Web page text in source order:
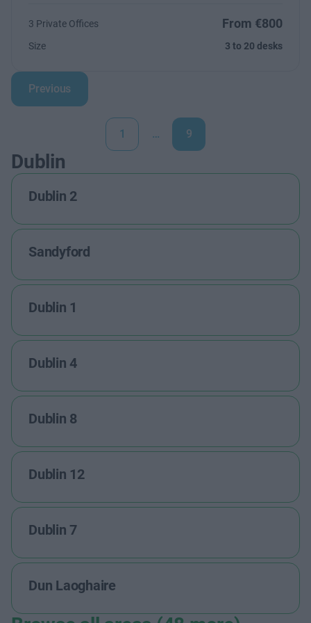
3 Private Offices From €800
Size 3 to 20 desks
Previous
1 … 9
Dublin
Dublin 2
Sandyford
Dublin 1
Dublin 4
Dublin 8
Dublin 12
Dublin 7
Dun Laoghaire